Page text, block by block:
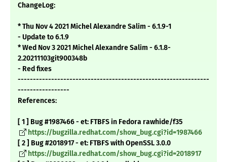
ChangeLog:
* Thu Nov 4 2021 Michel Alexandre Salim - 6.1.9-1
- Update to 6.1.9
* Wed Nov 3 2021 Michel Alexandre Salim - 6.1.8-
2.20211103git900348b
- Red fixes
---------------------------------------------------------------
-----------------
References:
[ 1 ] Bug #1987466 - et: FTBFS in Fedora rawhide/f35
https://bugzilla.redhat.com/show_bug.cgi?id=1987466
[ 2 ] Bug #2018917 - et: FTBFS with OpenSSL 3.0.0
https://bugzilla.redhat.com/show_bug.cgi?id=2018917